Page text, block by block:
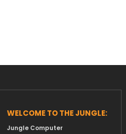
WELCOME TO THE JUNGLE:
Jungle Computer